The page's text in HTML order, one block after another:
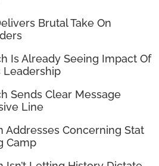
Brutal Take On
Is Already Seeing Impact Of
Leadership
Sends Clear Message
Line
Addresses Concerning Stat
Camp